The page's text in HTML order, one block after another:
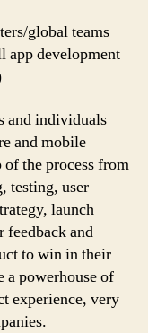
global teams
app development
and individuals
and mobile
the process from
testing, user
launch
feedback and
to win in their
a powerhouse of
experience, very